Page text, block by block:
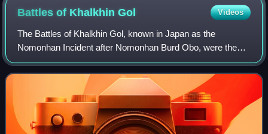
Battles of KhalkhinGol Videos
The Battles of Khalkhin Gol, known in Japan as the
Nomonhan Incident after Nomonhan Burd Obo, were the
decisive engagements of the undeclared Soviet–Japanese
border conflicts which involved the Soviet